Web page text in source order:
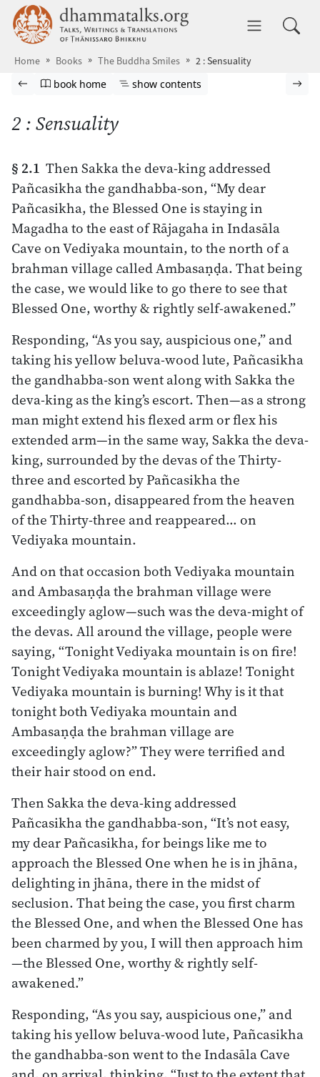
Skip to main content dhammatalks.org
Home Books The Buddha Smiles 2 : Sensuality
Browse book
Previous page
Go to book homepage
book home Show table of contents
show contents
2 : Sensuality
§ 2.1 Then Sakka the deva-king addressed
Pañcasikha the gandhabba-son, “My dear
Pañcasikha, the Blessed One is staying in
Magadha to the east of Rājagaha in Indasāla
Cave on Vediyaka mountain, to the north of a
brahman village called Ambasaṇḍa. That being
the case, we would like to go there to see that
Blessed One, worthy & rightly self-awakened.”
Responding, “As you say, auspicious one,” and
taking his yellow beluva-wood lute, Pañcasikha
the gandhabba-son went along with Sakka the
deva-king as the king’s escort. Then—as a strong
man might extend his flexed arm or flex his
extended arm—in the same way, Sakka the deva-
king, surrounded by the devas of the Thirty-
three and escorted by Pañcasikha the
gandhabba-son, disappeared from the heaven
of the Thirty-three and reappeared… on
Vediyaka mountain.
And on that occasion both Vediyaka mountain
and Ambasaṇḍa the brahman village were
exceedingly aglow—such was the deva-might of
the devas. All around the village, people were
saying, “Tonight Vediyaka mountain is on fire!
Tonight Vediyaka mountain is ablaze! Tonight
Vediyaka mountain is burning! Why is it that
tonight both Vediyaka mountain and
Ambasaṇḍa the brahman village are
exceedingly aglow?” They were terrified and
their hair stood on end.
Then Sakka the deva-king addressed
Pañcasikha the gandhabba-son, “It’s not easy,
my dear Pañcasikha, for beings like me to
approach the Blessed One when he is in jhāna,
delighting in jhāna, there in the midst of
seclusion. That being the case, you first charm
the Blessed One, and when the Blessed One has
been charmed by you, I will then approach him
—the Blessed One, worthy & rightly self-
awakened.”
Responding, “As you say, auspicious one,” and
taking his yellow beluva-wood lute, Pañcasikha
the gandhabba-son went to the Indasāla Cave